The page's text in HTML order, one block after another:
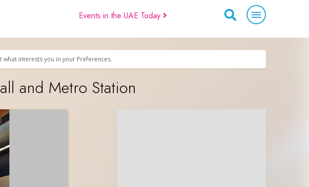
Events in the UAE Today
what interests you in your Preferences.
and Metro Station